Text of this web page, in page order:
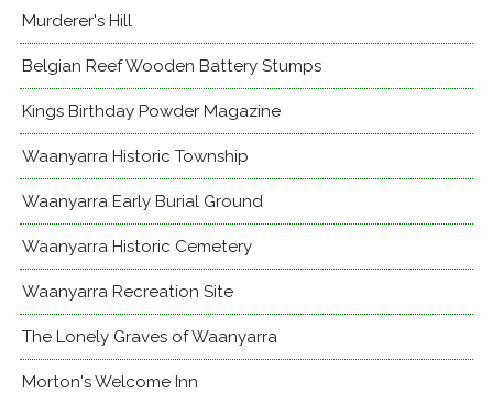
Murderer's Hill
Belgian Reef Wooden Battery Stumps
Kings Birthday Powder Magazine
Waanyarra Historic Township
Waanyarra Early Burial Ground
Waanyarra Historic Cemetery
Waanyarra Recreation Site
The Lonely Graves of Waanyarra
Morton's Welcome Inn